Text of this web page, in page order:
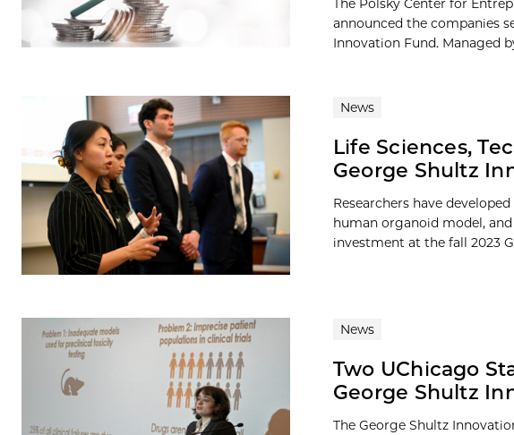
The Polsky Center for
announced the companies
Innovation Fund. Managed
News
Life Sciences,
George Shultz
Researchers have
human organoid model,
investment at the fall 2023
News
Two UChicago
George Shultz
The George Shultz